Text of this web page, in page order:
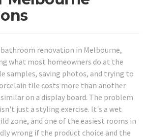
renovation in Melbourne,
what most homeowners do at the
samples, saving photos, and trying to
tile costs more than another
on a display board. The problem
just a styling exercise. It's a wet
zone, and one of the easiest rooms in
wrong if the product choice and the